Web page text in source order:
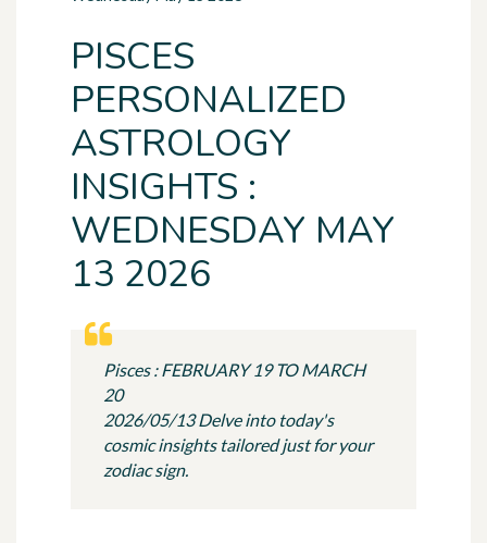
PISCES
PERSONALIZED
ASTROLOGY
INSIGHTS :
WEDNESDAY MAY
13 2026
Pisces : FEBRUARY 19 TO MARCH
20
2026/05/13 Delve into today's
cosmic insights tailored just for your
zodiac sign.